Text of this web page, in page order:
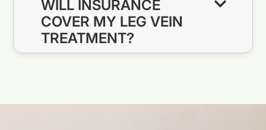
WILL INSURANCE
COVER MY LEG VEIN
TREATMENT?